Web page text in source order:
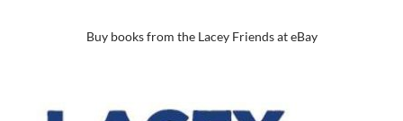
Buy books from the Lacey Friends at eBay